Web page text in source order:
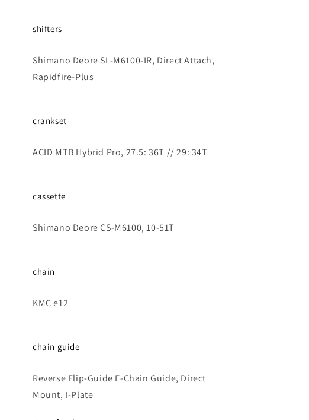
shifters
Shimano Deore SL-M6100-IR, Direct Attach,
Rapidfire-Plus
crankset
ACID MTB Hybrid Pro, 27.5: 36T // 29: 34T
cassette
Shimano Deore CS-M6100, 10-51T
chain
KMC e12
chain guide
Reverse Flip-Guide E-Chain Guide, Direct
Mount, I-Plate